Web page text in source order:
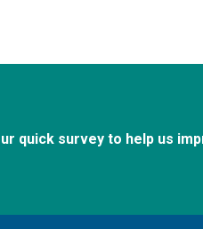
quick survey to help us